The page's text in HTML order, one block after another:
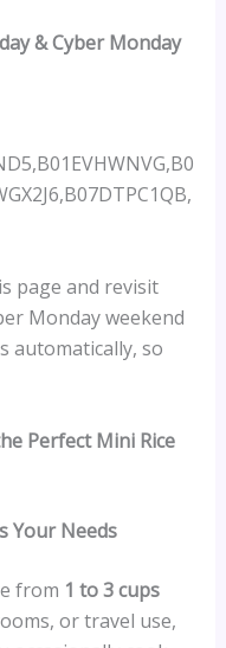
& Cyber Monday
page and revisit
Monday weekend
automatically, so
Perfect Mini Rice
Your Needs
from 1 to 3 cups
or travel use,